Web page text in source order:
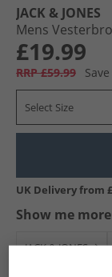
JACK & JONES
Mens
£19.99
RRP £59.99
Select Size
UK Delivery from
Show me
JACK & JONES